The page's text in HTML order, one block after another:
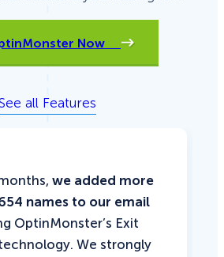
Now
all Features
we added more
names to our email
OptinMonster’s Exit
We strongly